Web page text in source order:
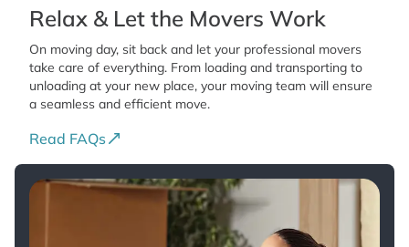
Relax & Let the Movers Work
On moving day, sit back and let your professional movers
take care of everything. From loading and transporting to
unloading at your new place, your moving team will ensure
a seamless and efficient move.
Read FAQs